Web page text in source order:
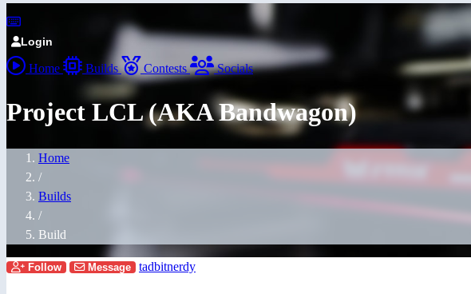
Login
Home Builds Contests Socials
Project LCL (AKA Bandwagon)
Home
/
Builds
/
Build
Follow Message tadbitnerdy